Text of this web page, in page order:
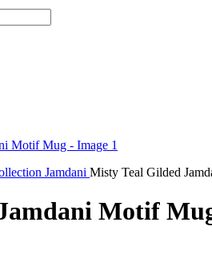
Jamdani Misty Teal Gilded
Motif